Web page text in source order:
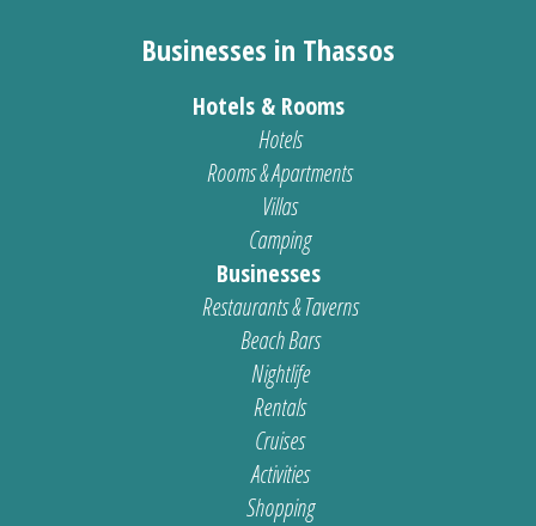
Businesses in Thassos
Hotels & Rooms
Hotels
Rooms & Apartments
Villas
Camping
Businesses
Restaurants & Taverns
Beach Bars
Nightlife
Rentals
Cruises
Activities
Shopping